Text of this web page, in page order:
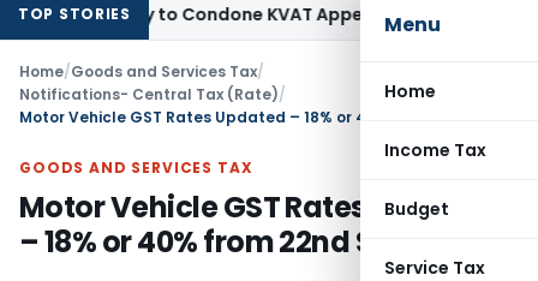
Menu
Home
Income Tax
Budget
Service Tax
TOP STORIESto Condone KVAT Appeal DelayIncome Tax
Home/Goods and Services Tax/
Notifications- Central Tax (Rate)/
GOODS AND SERVICES TAX
Motor Vehicle GST Rates Updated
– 18% or 40% from 22nd Sept 2025